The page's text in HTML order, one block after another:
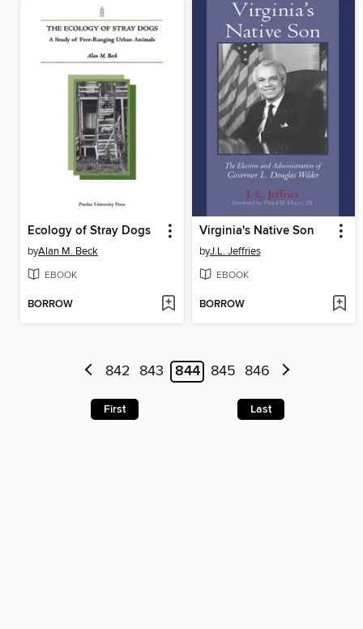
Ecology of Stray Dogs
byAlan M. Beck
EBOOK
BORROW
Virginia's Native Son
byJ.L. Jeffries
EBOOK
BORROW
842 843 844 845 846
First Last